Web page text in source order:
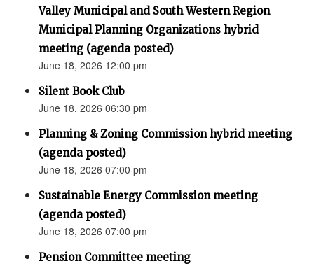
Valley Municipal and South Western Region
Municipal Planning Organizations hybrid
meeting (agenda posted)
June 18, 2026 12:00 pm
Silent Book Club
June 18, 2026 06:30 pm
Planning & Zoning Commission hybrid meeting
(agenda posted)
June 18, 2026 07:00 pm
Sustainable Energy Commission meeting
(agenda posted)
June 18, 2026 07:00 pm
Pension Committee meeting